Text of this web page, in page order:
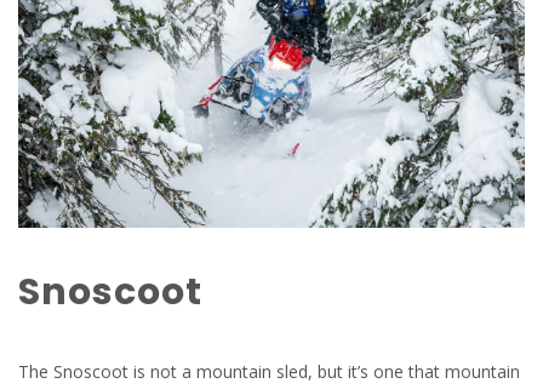
Snoscoot
The Snoscoot is not a mountain sled, but it’s one that mountain